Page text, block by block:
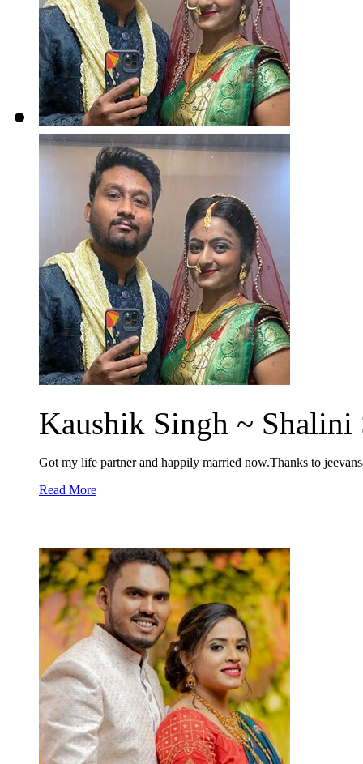
Kaushik Singh ~ Shalini
Got my life partner and happily married now.Thanks to
Read More